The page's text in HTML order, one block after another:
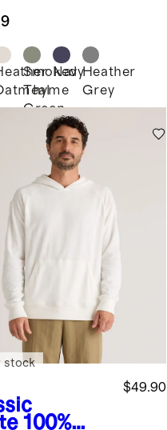
Smoked
Thyme
Green
NavyHeather
Grey
100%
$49.90
stock